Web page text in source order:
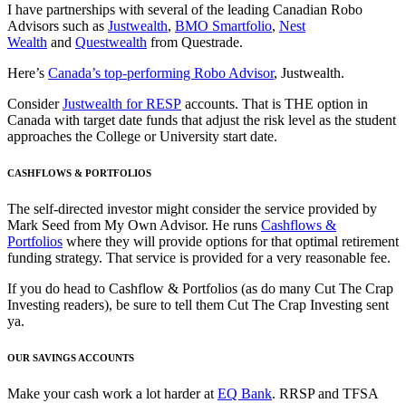
I have partnerships with several of the leading Canadian Robo
Advisors such as Justwealth, BMO Smartfolio, Nest
Wealth and Questwealth from Questrade.
Here’s Canada’s top-performing Robo Advisor, Justwealth.
ConsiderJustwealth for RESP accounts. That is THE option in
Canada with target date funds that adjust the risk level as the student
approaches the College or University start date.
CASHFLOWS & PORTFOLIOS
The self-directed investor might consider the service provided by
Mark Seed from My Own Advisor. He runs Cashflows &
Portfolios where they will provide options for that optimal retirement
funding strategy. That service is provided for a very reasonable fee.
If you do head to Cashflow & Portfolios (as do many Cut The Crap
Investing readers), be sure to tell them Cut The Crap Investing sent
ya.
OUR SAVINGS ACCOUNTS
Make your cash work a lot harder at EQ Bank. RRSP and TFSA